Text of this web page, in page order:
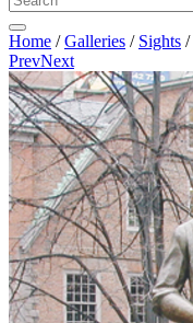
Home /Galleries / Sights /
PrevNext